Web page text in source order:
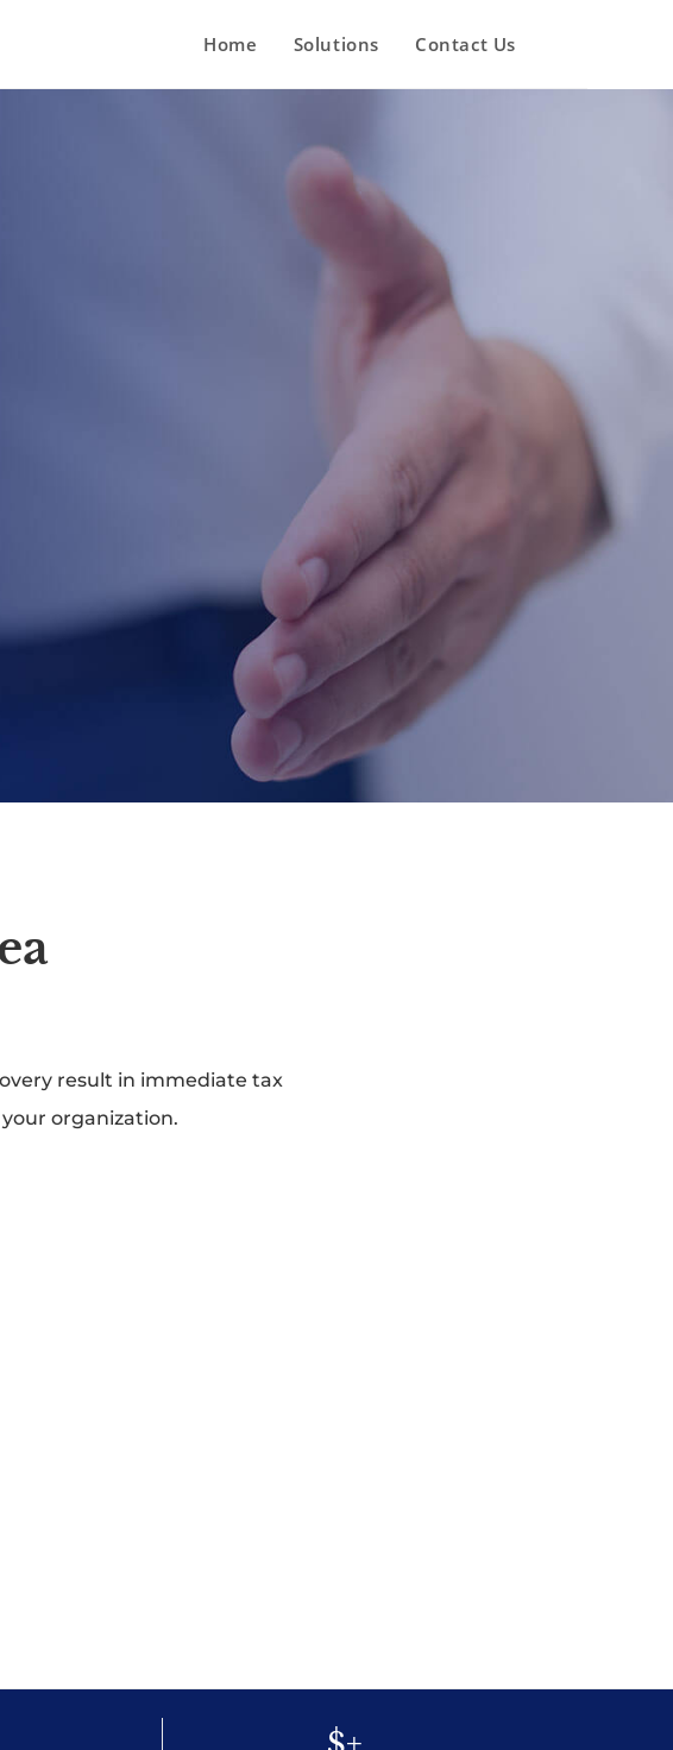
Home Solutions Contact Us
result in immediate tax
organization.